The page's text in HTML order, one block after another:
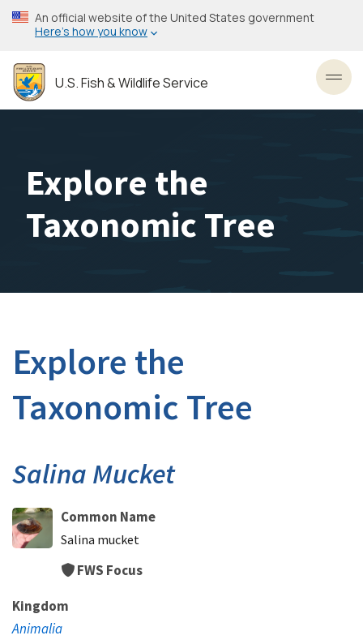
Skip
to
content
An official website of the United States government
Here’s how you know
U.S. Fish & Wildlife Service
Explore the
Taxonomic Tree
Explore the
Taxonomic Tree
Salina Mucket
Common Name
Salina mucket
FWS Focus
Kingdom
Animalia